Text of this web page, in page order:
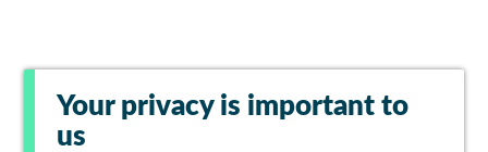
Your privacy is important to
us